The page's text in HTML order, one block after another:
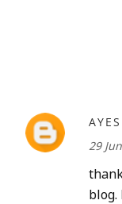
29
blog.